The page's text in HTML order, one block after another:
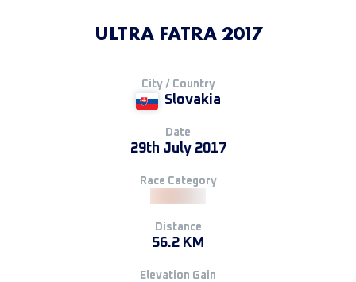
ULTRA FATRA 2017
City / Country
Slovakia
Date
29th July 2017
Race Category
Distance
56.2 KM
Elevation Gain